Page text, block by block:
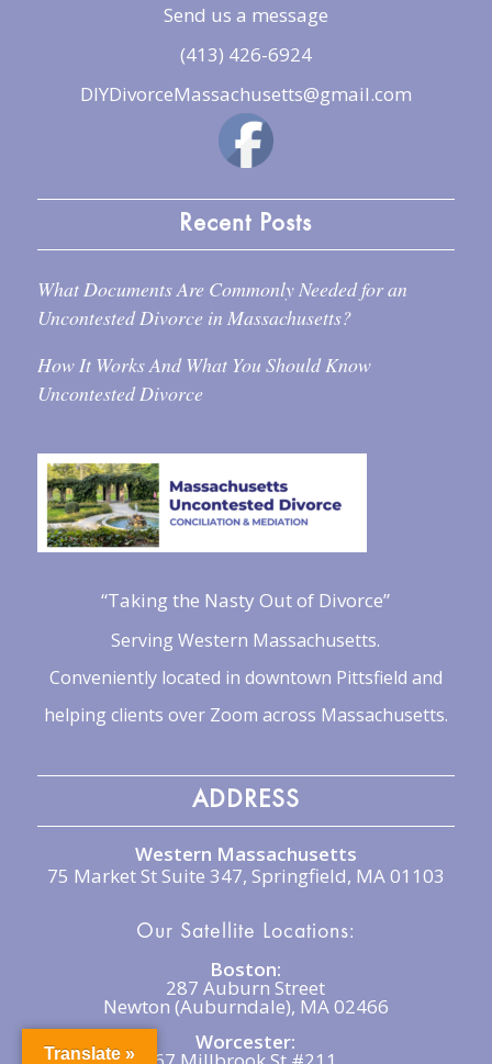
Send us a message
(413) 426-6924
DIYDivorceMassachusetts@gmail.com
Recent Posts
What Documents Are Commonly Needed for an
Uncontested Divorce in Massachusetts?
How It Works And What You Should Know
Uncontested Divorce
“Taking the Nasty Out of Divorce”
Serving Western Massachusetts.
Conveniently located in downtown Pittsfield and
helping clients over Zoom across Massachusetts.
ADDRESS
Western Massachusetts
75 Market St Suite 347, Springfield, MA 01103
Our Satellite Locations:
Boston:
287 Auburn Street
Newton (Auburndale), MA 02466
Worcester:
Translate »